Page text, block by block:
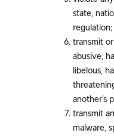
state,
regulation;
transmit
abusive,
libelous,
another’s
transmit
malware,